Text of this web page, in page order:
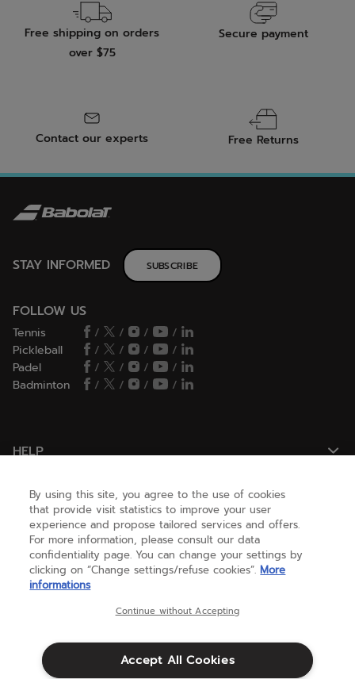
Free shipping on orders
over $75
Secure payment
Contact our experts Free Returns
STAY INFORMED SUBSCRIBE
FOLLOW US
Tennis / / /
/
Pickleball
/ / /
/
Padel
/ / /
/
Badminton
/ / / /
HELP
NEED HELP ?
ABOUT US
(english)
By using this site, you agree to the use of cookies
that provide visit statistics to improve your user
experience and propose tailored services and offers.
For more information, please consult our data
confidentiality page. You can change your settings by
clicking on “Change settings/refuse cookies”. More
informations
Continue without Accepting
Accept All Cookies